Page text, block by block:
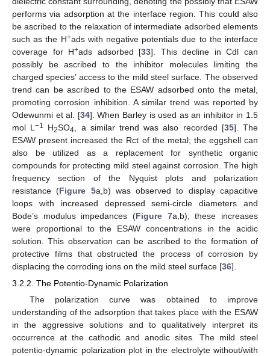
performs via adsorption at the interface region. This could also
be ascribed to the relaxation of intermediate adsorbed elements
such as the H+ads with negative potentials due to the interface
coverage for H+ads adsorbed [33]. This decline in Cdl can
possibly be ascribed to the inhibitor molecules limiting the
charged species’ access to the mild steel surface. The observed
trend can be ascribed to the ESAW adsorbed onto the metal,
promoting corrosion inhibition. A similar trend was reported by
Odewunmi et al. [34]. When Barley is used as an inhibitor in 1.5
mol L−1 H2SO4 , a similar trend was also recorded [35]. The
ESAW present increased the Rct of the metal; the eggshell can
also be utilized as a replacement for synthetic organic
compounds for protecting mild steel against corrosion. The high
frequency section of the Nyquist plots and polarization
resistance (Figure 5a,b) was observed to display capacitive
loops with increased depressed semi-circle diameters and
Bode’s modulus impedances (Figure 7a,b); these increases
were proportional to the ESAW concentrations in the acidic
solution. This observation can be ascribed to the formation of
protective films that obstructed the process of corrosion by
displacing the corroding ions on the mild steel surface [36].
3.2.2. The Potentio-Dynamic Polarization
The polarization curve was obtained to improve
understanding of the adsorption that takes place with the ESAW
in the aggressive solutions and to qualitatively interpret its
occurrence at the cathodic and anodic sites. The mild steel
potentio-dynamic polarization plot in the electrolyte without/with